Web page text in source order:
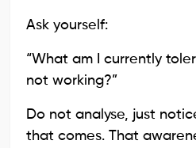
Ask yourself:
“What am I currently
not working?”
Do not analyse, just
that comes. That